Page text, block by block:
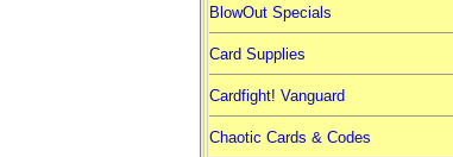
BlowOut Specials
Card Supplies
Cardfight! Vanguard
Chaotic Cards & Codes